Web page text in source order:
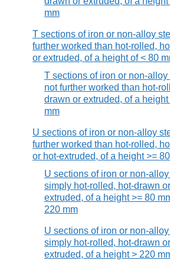
mm
T sections of iron or non-alloy
further worked than hot-rolled,
or extruded, of a height of < 80
T sections of iron or non-alloy
not further worked than hot-
drawn or extruded, of a height
mm
U sections of iron or non-alloy
further worked than hot-rolled,
or hot-extruded, of a height >=
U sections of iron or non-
simply hot-rolled, hot-drawn or
extruded, of a height >= 80
220 mm
U sections of iron or non-
simply hot-rolled, hot-drawn or
extruded, of a height > 220